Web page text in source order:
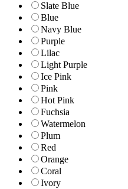
Slate Blue
Blue
Navy Blue
Purple
Lilac
Light Purple
Ice Pink
Pink
Hot Pink
Fuchsia
Watermelon
Plum
Red
Orange
Coral
Ivory